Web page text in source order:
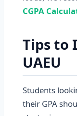
CGPA
Tips to
UAEU
Students
their GPA